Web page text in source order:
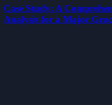
Case Study: A
Analysis for a Major